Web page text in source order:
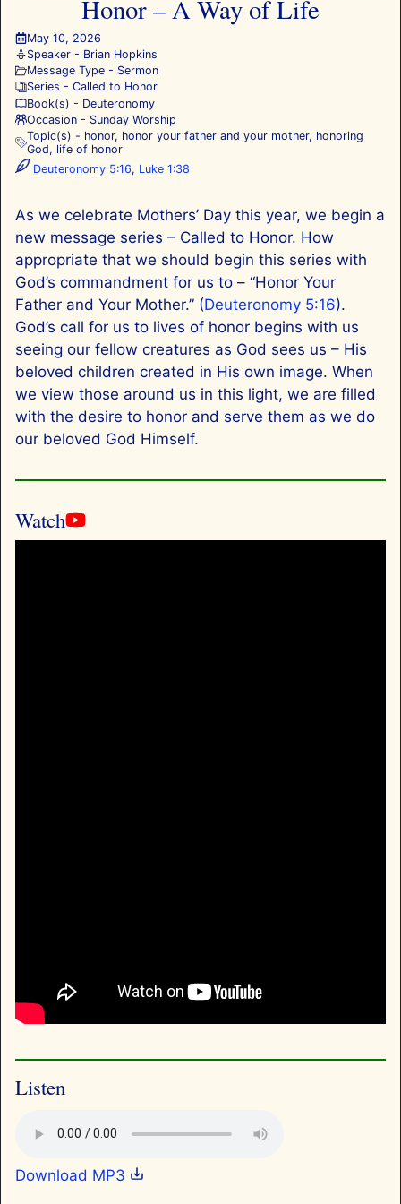
Honor – A Way of Life
May 10, 2026
Speaker - Brian Hopkins
Message Type - Sermon
Series - Called to Honor
Book(s) - Deuteronomy
Occasion - Sunday Worship
Topic(s) - honor, honor your father and your mother, honoring
God, life of honor
Deuteronomy 5:16, Luke 1:38
As we celebrate Mothers’ Day this year, we begin a
new message series – Called to Honor. How
appropriate that we should begin this series with
God’s commandment for us to – “Honor Your
Father and Your Mother.” (Deuteronomy 5:16).
God’s call for us to lives of honor begins with us
seeing our fellow creatures as God sees us – His
beloved children created in His own image. When
we view those around us in this light, we are filled
with the desire to honor and serve them as we do
our beloved God Himself.
Watch
Listen
Download MP3